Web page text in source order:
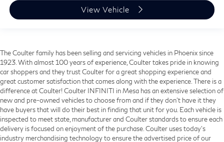
View Vehicle
The Coulter family has been selling and servicing vehicles in Phoenix since
1923. With almost 100 years of experience, Coulter takes pride in knowing
car shoppers and they trust Coulter for a great shopping experience and
great customer satisfaction that comes along with the experience. There is a
difference at Coulter! Coulter INFINITI in Mesa has an extensive selection of
new and pre-owned vehicles to choose from and if they don’t have it they
have buyers that will do their best in finding that unit for you. Each vehicle is
inspected to meet state, manufacturer and Coulter standards to ensure each
delivery is focused on enjoyment of the purchase. Coulter uses today’s
industry merchandising technology to ensure the advertised price of our